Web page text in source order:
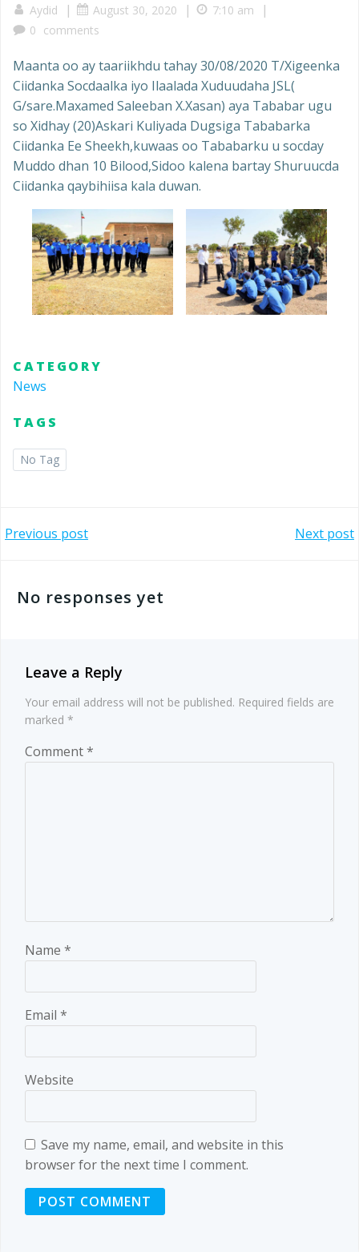
Aydid | August 30, 2020 | 7:10 am |
0 comments
Maanta oo ay taariikhdu tahay 30/08/2020 T/Xigeenka
Ciidanka Socdaalka iyo Ilaalada Xuduudaha JSL(
G/sare.Maxamed Saleeban X.Xasan) aya Tababar ugu
so Xidhay (20)Askari Kuliyada Dugsiga Tababarka
Ciidanka Ee Sheekh,kuwaas oo Tababarku u socday
Muddo dhan 10 Bilood,Sidoo kalena bartay Shuruucda
Ciidanka qaybihiisa kala duwan.
CATEGORY
News
TAGS
No Tag
Post
navigation
Previous post Next post
No responses yet
Leave a Reply
Your email address will not be published. Required fields are
marked *
Comment*
Name *
Email *
Website
Save my name, email, and website in this
browser for the next time I comment.